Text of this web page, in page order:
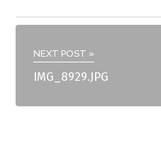
NEXT POST »
IMG_8929.JPG